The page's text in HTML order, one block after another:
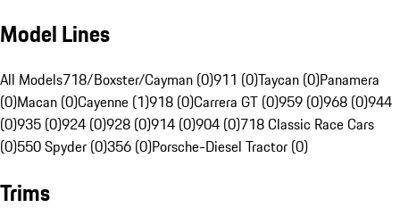
Model Lines
All Models718/Boxster/Cayman (0)911 (0)Taycan (0)Panamera
(0)Macan (0)Cayenne (1)918 (0)Carrera GT (0)959 (0)968 (0)944
(0)935 (0)924 (0)928 (0)914 (0)904 (0)718 Classic Race Cars
(0)550 Spyder (0)356 (0)Porsche-Diesel Tractor (0)
Trims